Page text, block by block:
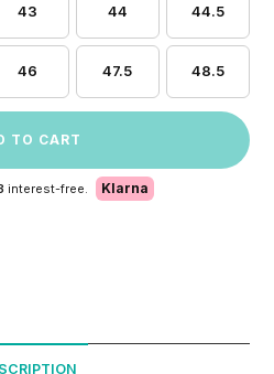
43 44 44.5
46 47.5 48.5
TO CART
interest-free. Klarna